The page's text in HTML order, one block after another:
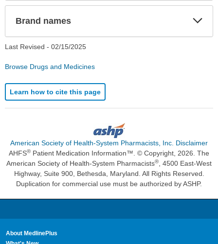
Brand names
Last Revised - 02/15/2025
Browse Drugs and Medicines
Learn how to cite this page
American Society of Health-System Pharmacists, Inc. Disclaimer
AHFS® Patient Medication Information™. © Copyright, 2026. The
American Society of Health-System Pharmacists®, 4500 East-West
Highway, Suite 900, Bethesda, Maryland. All Rights Reserved.
Duplication for commercial use must be authorized by ASHP.
About MedlinePlus